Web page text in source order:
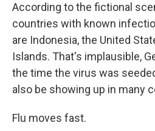
According to the fictional
countries with known
are Indonesia, the United
Islands. That's implausible,
the time the virus was
also be showing up in many
Flu moves fast.